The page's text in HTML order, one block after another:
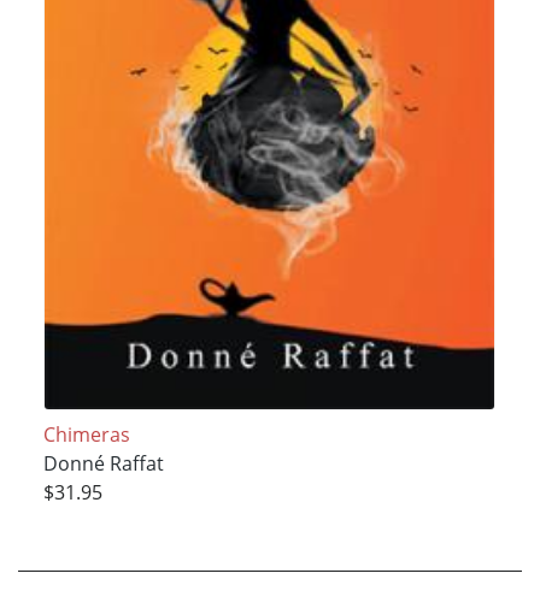
Chimeras
Donné Raffat
$31.95